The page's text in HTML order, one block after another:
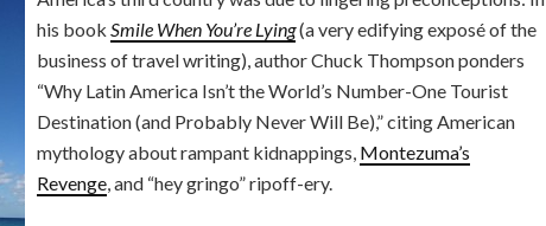
his book Smile When You’re Lying(a very edifying exposé of the
business of travel writing), author Chuck Thompson ponders
“Why Latin America Isn’t the World’s Number-One Tourist
Destination (and Probably Never Will Be),” citing American
mythology about rampant kidnappings, Montezuma’s
Revenge , and “hey gringo” ripoff-ery.